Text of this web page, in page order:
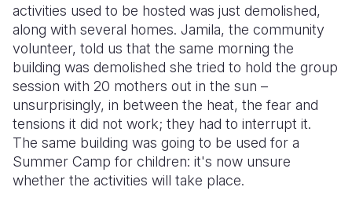
activities used to be hosted was just demolished,
along with several homes. Jamila, the community
volunteer, told us that the same morning the
building was demolished she tried to hold the group
session with 20 mothers out in the sun –
unsurprisingly, in between the heat, the fear and
tensions it did not work; they had to interrupt it.
The same building was going to be used for a
Summer Camp for children: it's now unsure
whether the activities will take place.